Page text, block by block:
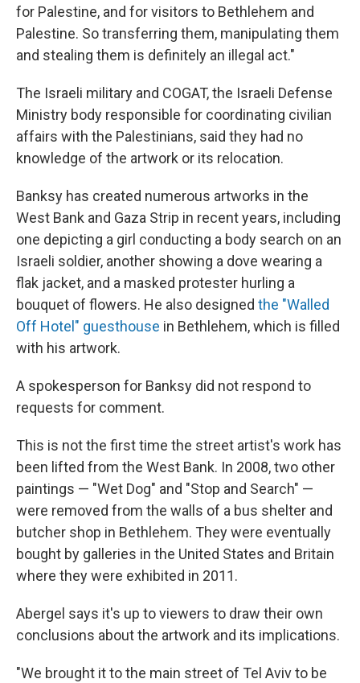
for Palestine, and for visitors to Bethlehem and
Palestine. So transferring them, manipulating them
and stealing them is definitely an illegal act."
The Israeli military and COGAT, the Israeli Defense
Ministry body responsible for coordinating civilian
affairs with the Palestinians, said they had no
knowledge of the artwork or its relocation.
Banksy has created numerous artworks in the
West Bank and Gaza Strip in recent years, including
one depicting a girl conducting a body search on an
Israeli soldier, another showing a dove wearing a
flak jacket, and a masked protester hurling a
bouquet of flowers. He also designed the "Walled
Off Hotel" guesthouse in Bethlehem, which is filled
with his artwork.
A spokesperson for Banksy did not respond to
requests for comment.
This is not the first time the street artist's work has
been lifted from the West Bank. In 2008, two other
paintings — "Wet Dog" and "Stop and Search" —
were removed from the walls of a bus shelter and
butcher shop in Bethlehem. They were eventually
bought by galleries in the United States and Britain
where they were exhibited in 2011.
Abergel says it's up to viewers to draw their own
conclusions about the artwork and its implications.
"We brought it to the main street of Tel Aviv to be